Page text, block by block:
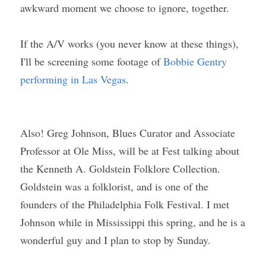
awkward moment we choose to ignore, together.
If the A/V works (you never know at these things),
I'll be screening some footage of Bobbie Gentry
performing in Las Vegas.
Also! Greg Johnson, Blues Curator and Associate
Professor at Ole Miss, will be at Fest talking about
the Kenneth A. Goldstein Folklore Collection.
Goldstein was a folklorist, and is one of the
founders of the Philadelphia Folk Festival. I met
Johnson while in Mississippi this spring, and he is a
wonderful guy and I plan to stop by Sunday.